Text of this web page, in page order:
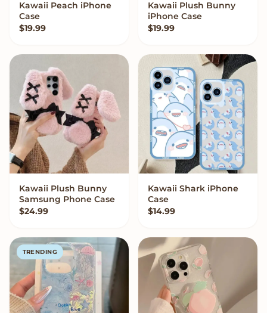
VIEW OPTIONS
Kawaii Peach iPhone
Case
$19.99
VIEW OPTIONS
Kawaii Plush Bunny
iPhone Case
$19.99
VIEW OPTIONS
Kawaii Plush Bunny
Samsung Phone Case
$24.99
VIEW OPTIONS
Kawaii Shark iPhone
Case
$14.99
TRENDING